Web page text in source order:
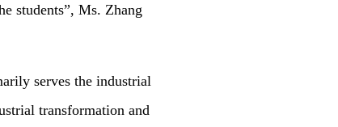
students”, Ms. Zhang
serves the industrial
transformation and